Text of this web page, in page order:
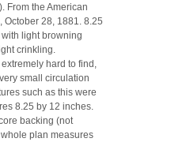
From the American
28, 1881. 8.25
light browning
crinkling.
hard to find,
small circulation
such as this were
8.25 by 12 inches.
backing (not
plan measures